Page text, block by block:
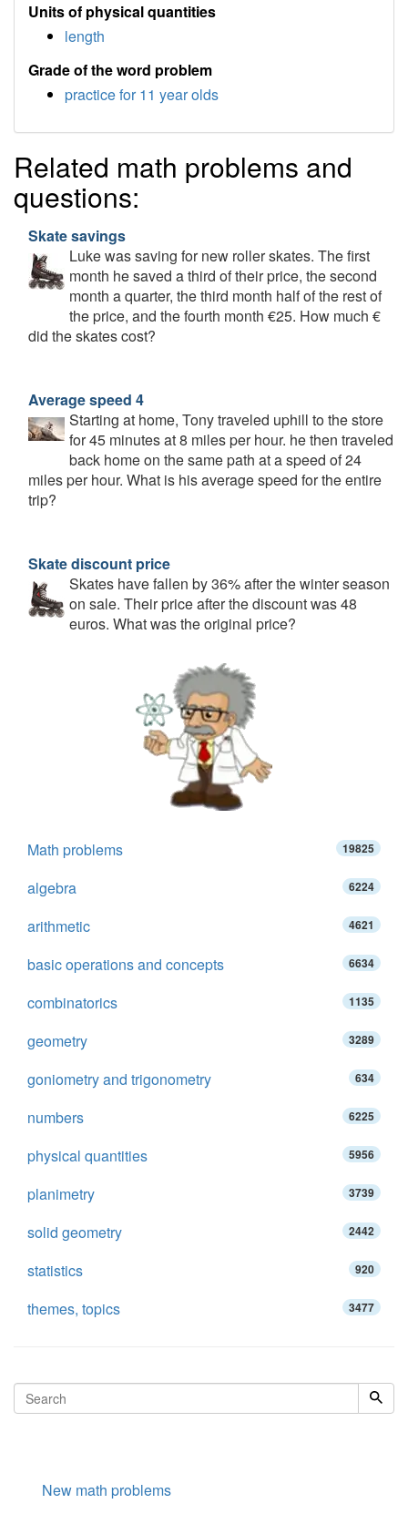
Units of physical quantities
length
Grade of the word problem
practice for 11 year olds
Related math problems and
questions:
Skate savings
Luke was saving for new roller skates. The first
month he saved a third of their price, the second
month a quarter, the third month half of the rest of
the price, and the fourth month €25. How much €
did the skates cost?
Average speed 4
Starting at home, Tony traveled uphill to the store
for 45 minutes at 8 miles per hour. he then traveled
back home on the same path at a speed of 24
miles per hour. What is his average speed for the entire
trip?
Skate discount price
Skates have fallen by 36% after the winter season
on sale. Their price after the discount was 48
euros. What was the original price?
Math problems 19825
algebra 6224
arithmetic 4621
basic operations and concepts 6634
combinatorics 1135
geometry 3289
goniometry and trigonometry 634
numbers 6225
physical quantities 5956
planimetry 3739
solid geometry 2442
statistics 920
themes, topics 3477
New math problems